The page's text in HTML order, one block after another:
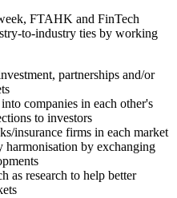
FTAHK and FinTech
to-industry ties by working
partnerships and/or
companies in each other's
to investors
insurance firms in each market
harmonisation by exchanging
as research to help better